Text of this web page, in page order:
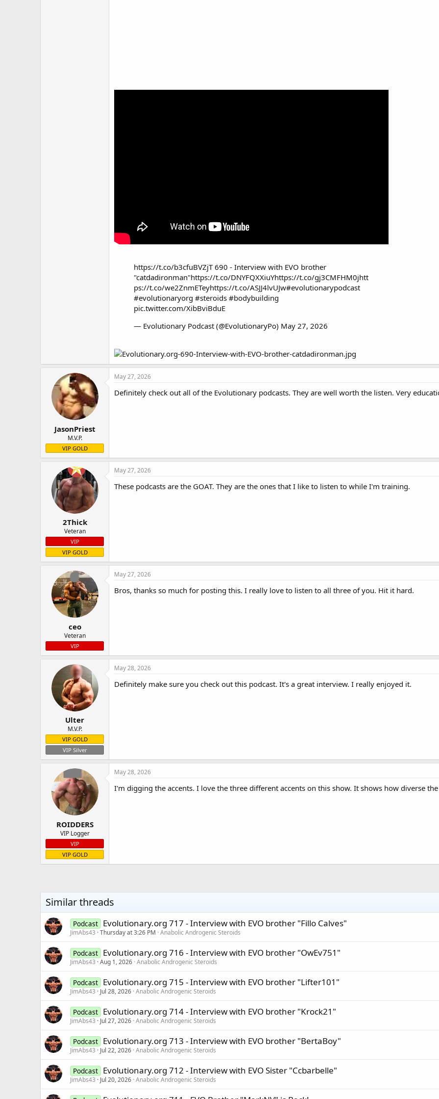
https://t.co/b3cfuBVZjT690 - Interview with EVO brother
"catdadironman"https://t.co/DNYFQXXiuYhttps://t.co/gj3CMFHM0jhtt
ps://t.co/we2ZnmETeyhttps://t.co/ASJJ4lvUJw#evolutionarypodcast
#evolutionaryorg #steroids #bodybuilding
pic.twitter.com/XibBviBduE
— Evolutionary Podcast (@EvolutionaryPo) May 27, 2026
JasonPriest
M.V.P.
VIP GOLD
May 27, 2026
Definitely check out all of the Evolutionary podcasts. They are well worth the listen. Very
2Thick
Veteran
VIP
VIP GOLD
May 27, 2026
These podcasts are the GOAT. They are the ones that I like to listen to while I'm training.
ceo
Veteran
VIP
May 27, 2026
Bros, thanks so much for posting this. I really love to listen to all three of you. Hit it hard.
Ulter
M.V.P.
VIP GOLD
VIP Silver
May 28, 2026
Definitely make sure you check out this podcast. It's a great interview. I really enjoyed it.
ROIDDERS
VIP Logger
VIP
VIP GOLD
May 28, 2026
I'm digging the accents. I love the three different accents on this show. It shows how diverse
Similar threads
Podcast Evolutionary.org 717 - Interview with EVO brother "Fillo Calves"
JimAbs43 Thursday at 3:26 PM Anabolic Androgenic Steroids
Podcast Evolutionary.org 716 - Interview with EVO brother "OwEv751"
JimAbs43 Aug 1, 2026 Anabolic Androgenic Steroids
Podcast Evolutionary.org 715 - Interview with EVO brother "Lifter101"
JimAbs43 Jul 28, 2026 Anabolic Androgenic Steroids
Podcast Evolutionary.org 714 - Interview with EVO brother "Krock21"
JimAbs43 Jul 27, 2026 Anabolic Androgenic Steroids
Podcast Evolutionary.org 713 - Interview with EVO brother "BertaBoy"
JimAbs43 Jul 22, 2026 Anabolic Androgenic Steroids
Podcast Evolutionary.org 712 - Interview with EVO Sister "Ccbarbelle"
JimAbs43 Jul 20, 2026 Anabolic Androgenic Steroids